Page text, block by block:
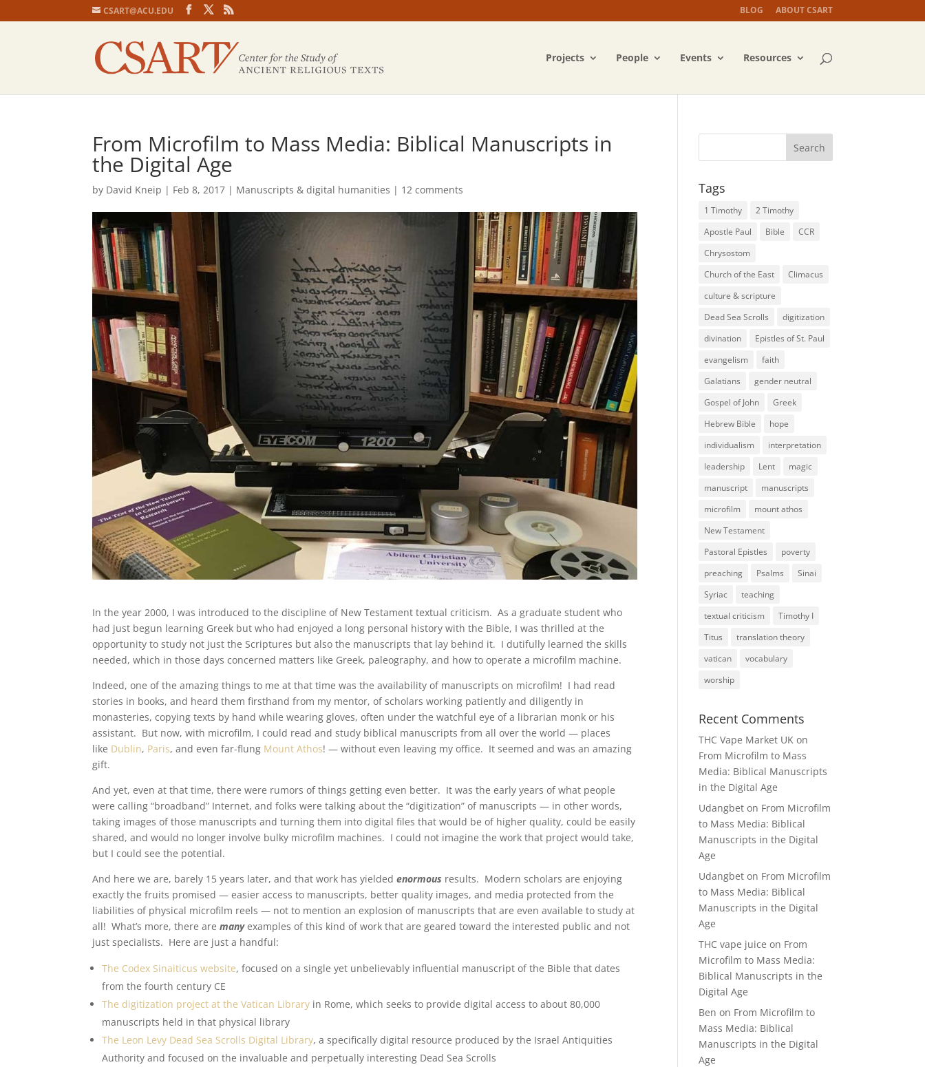
CSART@ACU.EDU BLOG ABOUT CSART
Projects People Events Resources
From Microfilm to Mass Media: Biblical Manuscripts in
the Digital Age
by David Kneip | Feb 8, 2017 | Manuscripts & digital humanities | 12 comments
In the year 2000, I was introduced to the discipline of New Testament textual criticism. As a graduate student who
had just begun learning Greek but who had enjoyed a long personal history with the Bible, I was thrilled at the
opportunity to study not just the Scriptures but also the manuscripts that lay behind it. I dutifully learned the skills
needed, which in those days concerned matters like Greek, paleography, and how to operate a microfilm machine.
Indeed, one of the amazing things to me at that time was the availability of manuscripts on microfilm! I had read
stories in books, and heard them firsthand from my mentor, of scholars working patiently and diligently in
monasteries, copying texts by hand while wearing gloves, often under the watchful eye of a librarian monk or his
assistant. But now, with microfilm, I could read and study biblical manuscripts from all over the world — places
like Dublin, Paris, and even far-flung Mount Athos! — without even leaving my office. It seemed and was an amazing
gift.
And yet, even at that time, there were rumors of things getting even better. It was the early years of what people
were calling “broadband” Internet, and folks were talking about the “digitization” of manuscripts — in other words,
taking images of those manuscripts and turning them into digital files that would be of higher quality, could be easily
shared, and would no longer involve bulky microfilm machines. I could not imagine the work that project would take,
but I could see the potential.
And here we are, barely 15 years later, and that work has yieldedenormous results. Modern scholars are enjoying
exactly the fruits promised — easier access to manuscripts, better quality images, and media protected from the
liabilities of physical microfilm reels — not to mention an explosion of manuscripts that are even available to study at
all! What’s more, there aremanyexamples of this kind of work that are geared toward the interested public and not
just specialists. Here are just a handful:
The Codex Sinaiticus website, focused on a single yet unbelievably influential manuscript of the Bible that dates
from the fourth century CE
The digitization project at the Vatican Library in Rome, which seeks to provide digital access to about 80,000
manuscripts held in that physical library
The Leon Levy Dead Sea Scrolls Digital Library, a specifically digital resource produced by the Israel Antiquities
Authority and focused on the invaluable and perpetually interesting Dead Sea Scrolls
Tags
1 Timothy
2 Timothy
Apostle Paul
Bible
CCR
Chrysostom
Church of the East
Climacus
culture & scripture
Dead Sea Scrolls
digitization
divination
Epistles of St. Paul
evangelism
faith
Galatians
gender neutral
Gospel of John
Greek
Hebrew Bible
hope
individualism
interpretation
leadership
Lent
magic
manuscript
manuscripts
microfilm
mount athos
New Testament
Pastoral Epistles
poverty
preaching
Psalms
Sinai
Syriac
teaching
textual criticism
Timothy I
Titus
translation theory
vatican
vocabulary
worship
Recent Comments
THC Vape Market UK on
From Microfilm to Mass
Media: Biblical Manuscripts
in the Digital Age
Udangbet on From Microfilm
to Mass Media: Biblical
Manuscripts in the Digital
Age
Udangbet on From Microfilm
to Mass Media: Biblical
Manuscripts in the Digital
Age
THC vape juice on From
Microfilm to Mass Media:
Biblical Manuscripts in the
Digital Age
Ben on From Microfilm to
Mass Media: Biblical
Manuscripts in the Digital
Age